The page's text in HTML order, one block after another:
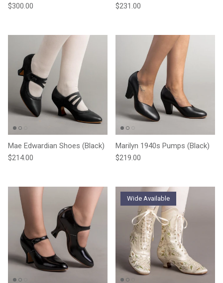
Regular price
$300.00
Regular price
$231.00
Mae Edwardian Shoes (Black)
Regular price
$214.00
Marilyn 1940s Pumps (Black)
Regular price
$219.00
Wide Available